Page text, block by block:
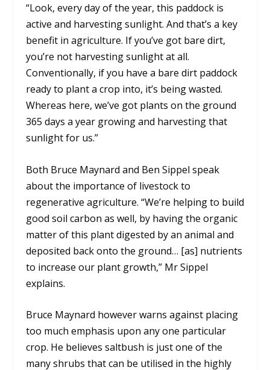
“Look, every day of the year, this paddock is
active and harvesting sunlight. And that’s a key
benefit in agriculture. If you’ve got bare dirt,
you’re not harvesting sunlight at all.
Conventionally, if you have a bare dirt paddock
ready to plant a crop into, it’s being wasted.
Whereas here, we’ve got plants on the ground
365 days a year growing and harvesting that
sunlight for us.”
Both Bruce Maynard and Ben Sippel speak
about the importance of livestock to
regenerative agriculture. “We’re helping to build
good soil carbon as well, by having the organic
matter of this plant digested by an animal and
deposited back onto the ground… [as] nutrients
to increase our plant growth,” Mr Sippel
explains.
Bruce Maynard however warns against placing
too much emphasis upon any one particular
crop. He believes saltbush is just one of the
many shrubs that can be utilised in the highly